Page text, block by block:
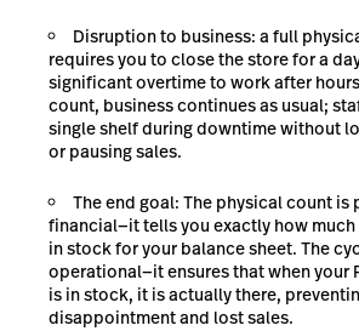
Disruption to business: a full
requires you to close the store for a
significant overtime to work after
count, business continues as usual;
single shelf during downtime without
or pausing sales.
The end goal: The physical count is
financial—it tells you exactly how
in stock for your balance sheet. The
operational—it ensures that when your
is in stock, it is actually there,
disappointment and lost sales.